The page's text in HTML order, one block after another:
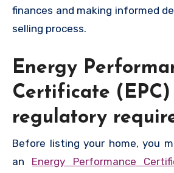
finances and making informed
selling process.
Energy
Certificate (EPC)
regulatory
Before listing your home, you
an Energy Performance